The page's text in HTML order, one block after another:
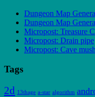
Dungeon Map
Dungeon Map
Micropost: Treasure
Micropost: Drain pipe
Micropost: Cave
Tags
2d 13thage a-star algorithm